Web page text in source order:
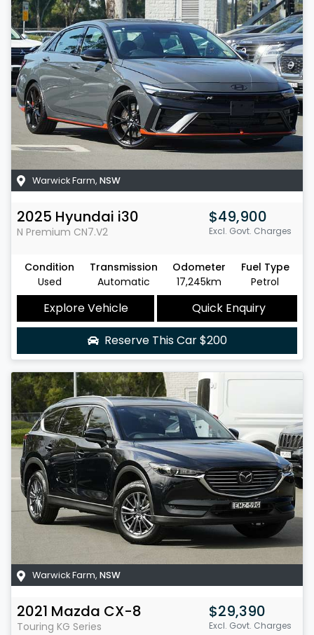
Warwick Farm, NSW
2025 Hyundai i30
N Premium CN7.V2
$49,900
Excl. Govt. Charges
Condition
Used
Transmission
Automatic
Odometer
17,245km
Fuel Type
Petrol
Explore Vehicle
Quick Enquiry
Reserve This Car$200
Warwick Farm, NSW
2021 Mazda CX-8
Touring KG Series
$29,390
Excl. Govt. Charges